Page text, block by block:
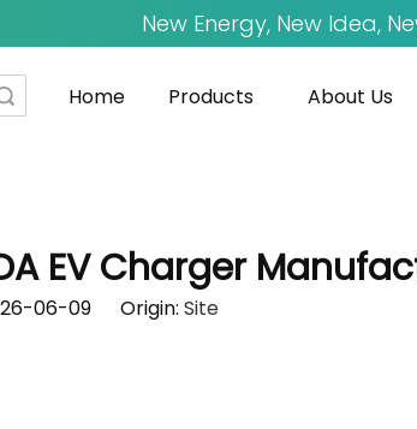
New Energy, New Idea,
Home Products About Us
EV Charger
06-09 Origin: Site